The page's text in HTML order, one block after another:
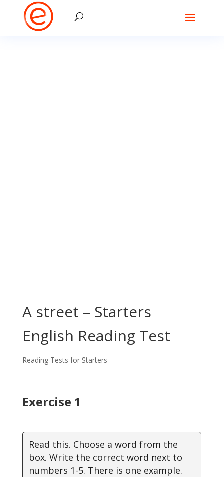
A street – Starters
English Reading Test
Reading Tests for Starters
Exercise 1
Read this. Choose a word from the
box. Write the correct word next to
numbers 1-5. There is one example.